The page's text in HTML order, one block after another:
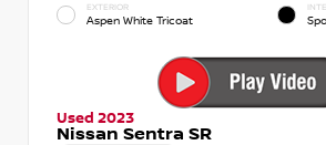
EXTERIOR
Aspen White Tricoat
Used 2023
Nissan Sentra SR